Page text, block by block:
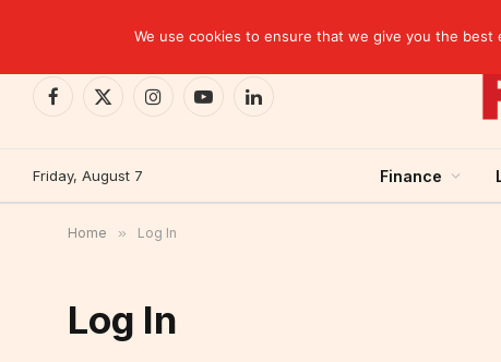
Facebook
X
InstagramYouTubeLinkedIn
Friday, August 7 Finance
Home » Log In
Log In
We use cookies to ensure that we give you the